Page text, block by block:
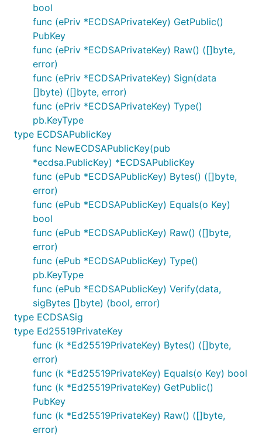
bool
func (ePriv *ECDSAPrivateKey) GetPublic()
PubKey
func (ePriv *ECDSAPrivateKey) Raw() ([]byte,
error)
func (ePriv *ECDSAPrivateKey) Sign(data
[]byte) ([]byte, error)
func (ePriv *ECDSAPrivateKey) Type()
pb.KeyType
type ECDSAPublicKey
func NewECDSAPublicKey(pub
*ecdsa.PublicKey) *ECDSAPublicKey
func (ePub *ECDSAPublicKey) Bytes() ([]byte,
error)
func (ePub *ECDSAPublicKey) Equals(o Key)
bool
func (ePub *ECDSAPublicKey) Raw() ([]byte,
error)
func (ePub *ECDSAPublicKey) Type()
pb.KeyType
func (ePub *ECDSAPublicKey) Verify(data,
sigBytes []byte) (bool, error)
type ECDSASig
type Ed25519PrivateKey
func (k *Ed25519PrivateKey) Bytes() ([]byte,
error)
func (k *Ed25519PrivateKey) Equals(o Key) bool
func (k *Ed25519PrivateKey) GetPublic()
PubKey
func (k *Ed25519PrivateKey) Raw() ([]byte,
error)